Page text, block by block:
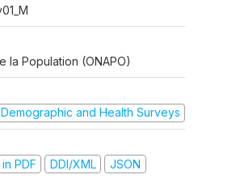
la Population (ONAPO)
Demographic and Health Surveys
PDF
DDI/XML JSON